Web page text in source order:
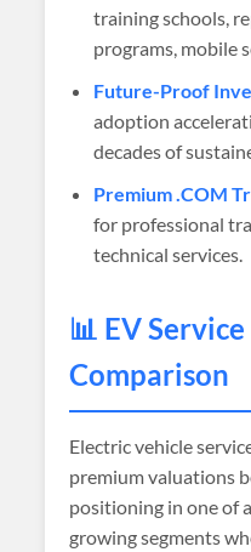
training schools,
programs, mobile
Future-Proof
adoption
decades of
Premium .COM
for professional
technical services.
📊 EV
Comparison
Electric vehicle
premium valuations
positioning in one of
growing segments